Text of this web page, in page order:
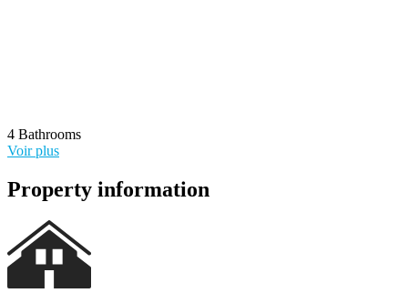
4 Bathrooms
Voir plus
Property information